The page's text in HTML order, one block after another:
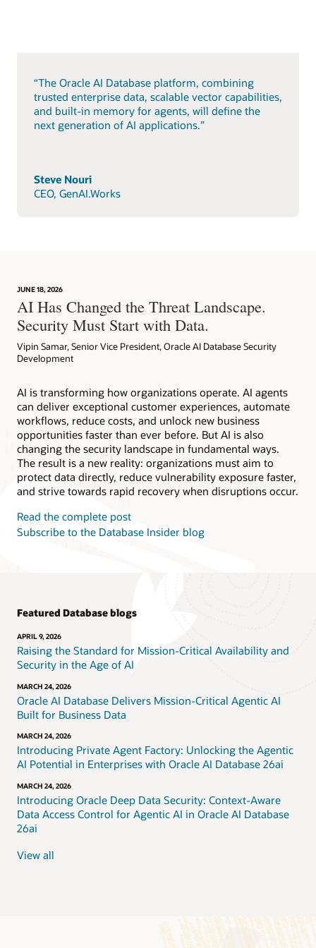
“The Oracle AI Database platform, combining
trusted enterprise data, scalable vector capabilities,
and built-in memory for agents, will define the
next generation of AI applications.”
Steve Nouri
CEO, GenAI.Works
JUNE 18, 2026
AI Has Changed the Threat Landscape.
Security Must Start with Data.
Vipin Samar, Senior Vice President, Oracle AI Database Security
Development
AI is transforming how organizations operate. AI agents
can deliver exceptional customer experiences, automate
workflows, reduce costs, and unlock new business
opportunities faster than ever before. But AI is also
changing the security landscape in fundamental ways.
The result is a new reality: organizations must aim to
protect data directly, reduce vulnerability exposure faster,
and strive towards rapid recovery when disruptions occur.
Read the complete post
Subscribe to the Database Insider blog
Featured Database blogs
APRIL 9, 2026
Raising the Standard for Mission-Critical Availability and
Security in the Age of AI
MARCH 24, 2026
Oracle AI Database Delivers Mission-Critical Agentic AI
Built for Business Data
MARCH 24, 2026
Introducing Private Agent Factory: Unlocking the Agentic
AI Potential in Enterprises with Oracle AI Database 26ai
MARCH 24, 2026
Introducing Oracle Deep Data Security: Context-Aware
Data Access Control for Agentic AI in Oracle AI Database
26ai
View all